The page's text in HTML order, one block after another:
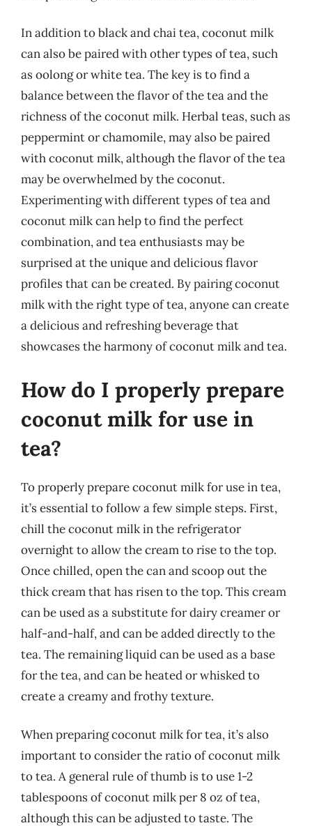
In addition to black and chai tea, coconut milk
can also be paired with other types of tea, such
as oolong or white tea. The key is to find a
balance between the flavor of the tea and the
richness of the coconut milk. Herbal teas, such as
peppermint or chamomile, may also be paired
with coconut milk, although the flavor of the tea
may be overwhelmed by the coconut.
Experimenting with different types of tea and
coconut milk can help to find the perfect
combination, and tea enthusiasts may be
surprised at the unique and delicious flavor
profiles that can be created. By pairing coconut
milk with the right type of tea, anyone can create
a delicious and refreshing beverage that
showcases the harmony of coconut milk and tea.
How do I properly prepare
coconut milk for use in
tea?
To properly prepare coconut milk for use in tea,
it’s essential to follow a few simple steps. First,
chill the coconut milk in the refrigerator
overnight to allow the cream to rise to the top.
Once chilled, open the can and scoop out the
thick cream that has risen to the top. This cream
can be used as a substitute for dairy creamer or
half-and-half, and can be added directly to the
tea. The remaining liquid can be used as a base
for the tea, and can be heated or whisked to
create a creamy and frothy texture.
When preparing coconut milk for tea, it’s also
important to consider the ratio of coconut milk
to tea. A general rule of thumb is to use 1-2
tablespoons of coconut milk per 8 oz of tea,
although this can be adjusted to taste. The